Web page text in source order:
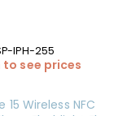
IPH-255
to see prices